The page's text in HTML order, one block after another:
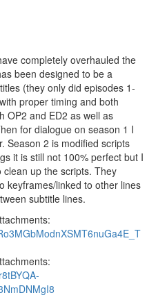
completely overhauled the
been designed to be a
(they only did episodes 1-
proper timing and both
OP2 and ED2 as well as
for dialogue on season 1 I
Season 2 is modified scripts
it is still not 100% perfect but I
up the scripts. They
keyframes/linked to other lines
subtitle lines.